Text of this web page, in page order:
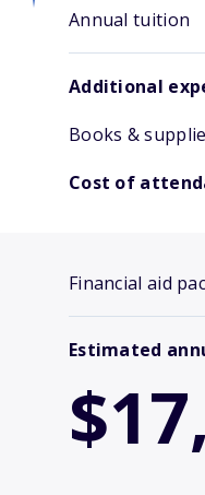
Annual tuition
Additional
Books &
Cost of
Financial aid
Estimated